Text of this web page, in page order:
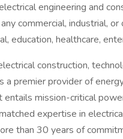
engineering and
commercial, industrial,
education, healthcare,
construction,
a premier provider of
mission-critical
expertise in
than 30 years of